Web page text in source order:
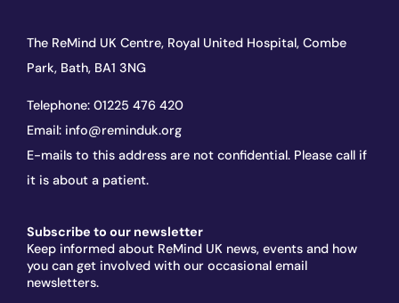
The ReMind UK Centre, Royal United Hospital, Combe
Park, Bath, BA1 3NG
Telephone: 01225 476 420
Email: info@reminduk.org
E-mails to this address are not confidential. Please call if
it is about a patient.
Subscribe to our newsletter
Keep informed about ReMind UK news, events and how
you can get involved with our occasional email
newsletters.